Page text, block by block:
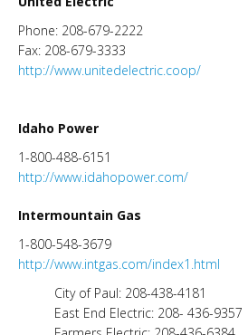
Phone: 208-679-2222
Fax: 208-679-3333
http://www.unitedelectric.coop/
Idaho Power
1-800-488-6151
http://www.idahopower.com/
Intermountain Gas
1-800-548-3679
http://www.intgas.com/index1.html
City of Paul: 208-438-4181
East End Electric: 208- 436-9357